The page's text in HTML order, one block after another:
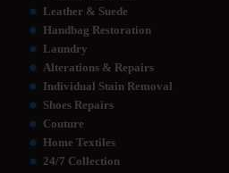
Leather & Suede
Handbag Restoration
Laundry
Alterations & Repairs
Individual Stain Removal
Shoes Repairs
Couture
Home Textiles
24/7 Collection